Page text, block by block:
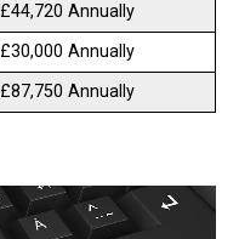
£44,720 Annually
£30,000 Annually
£87,750 Annually